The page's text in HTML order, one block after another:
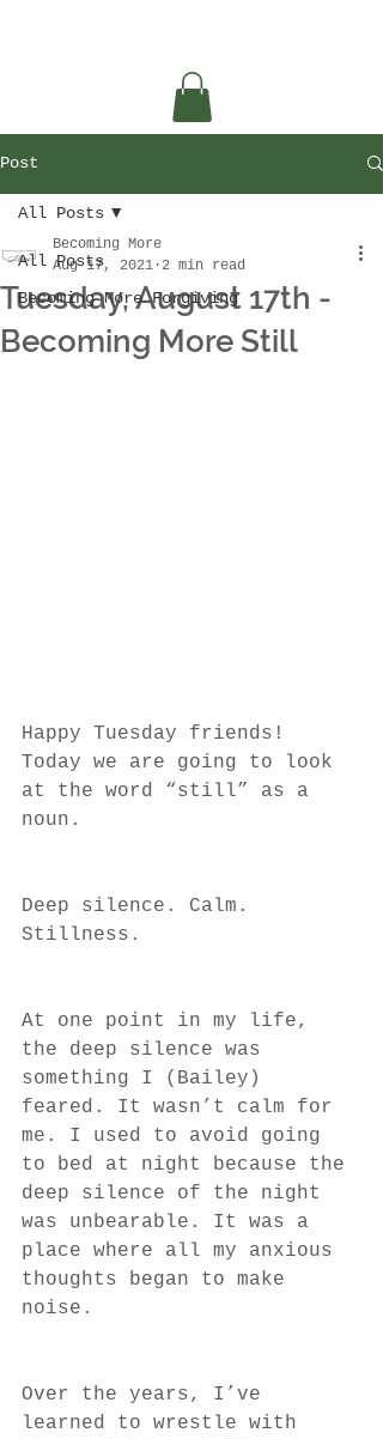
Post
All Posts
Becoming More Forgiving
All Posts
Tuesday, August 17th -
Becoming More Still
Becoming More
Aug 17, 2021 2 min read
Happy Tuesday friends!
Today we are going to look
at the word “still” as a
noun.
Deep silence. Calm.
Stillness.
At one point in my life,
the deep silence was
something I (Bailey)
feared. It wasn’t calm for
me. I used to avoid going
to bed at night because the
deep silence of the night
was unbearable. It was a
place where all my anxious
thoughts began to make
noise.
Over the years, I’ve
learned to wrestle with